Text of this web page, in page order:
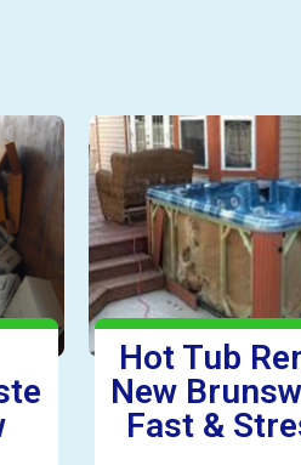
Hot Tub
New
Fast &